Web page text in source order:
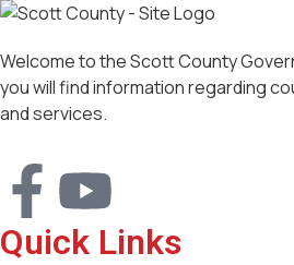
Welcome to the Scott County
you will find information regarding
and services.
Quick Links